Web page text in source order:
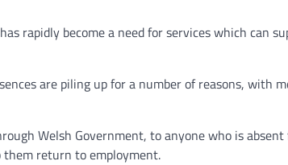
rapidly become a need for services which can
are piling up for a number of reasons, with
Welsh Government, to anyone who is
them return to employment.